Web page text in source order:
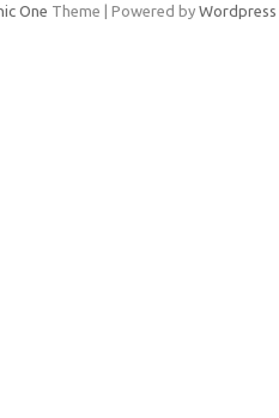
One Theme | Powered by Wordpress